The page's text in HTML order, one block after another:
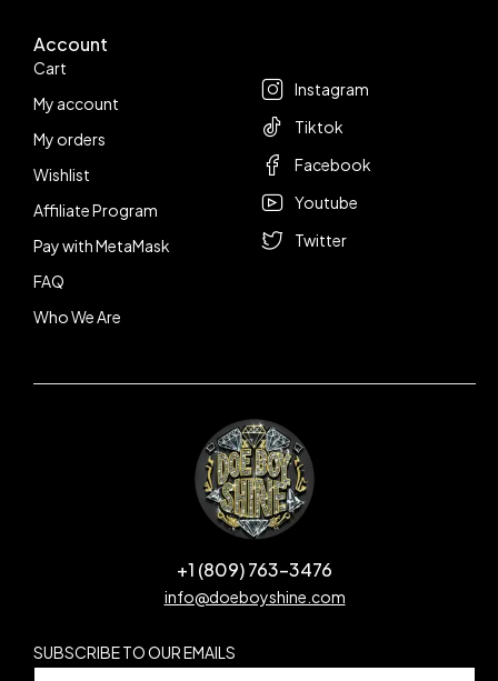
Account
Cart
My account
My orders
Wishlist
Affiliate Program
Pay with MetaMask
FAQ
Who We Are
Instagram
Tiktok
Facebook
Youtube
Twitter
+1 (809) 763-3476
info@doeboyshine.com
SUBSCRIBE TO OUR EMAILS